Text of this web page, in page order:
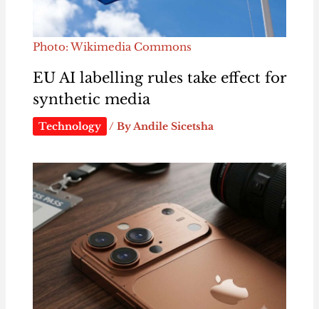
Photo: Wikimedia Commons
EU AI labelling rules take effect for
synthetic media
Technology / ByAndile Sicetsha